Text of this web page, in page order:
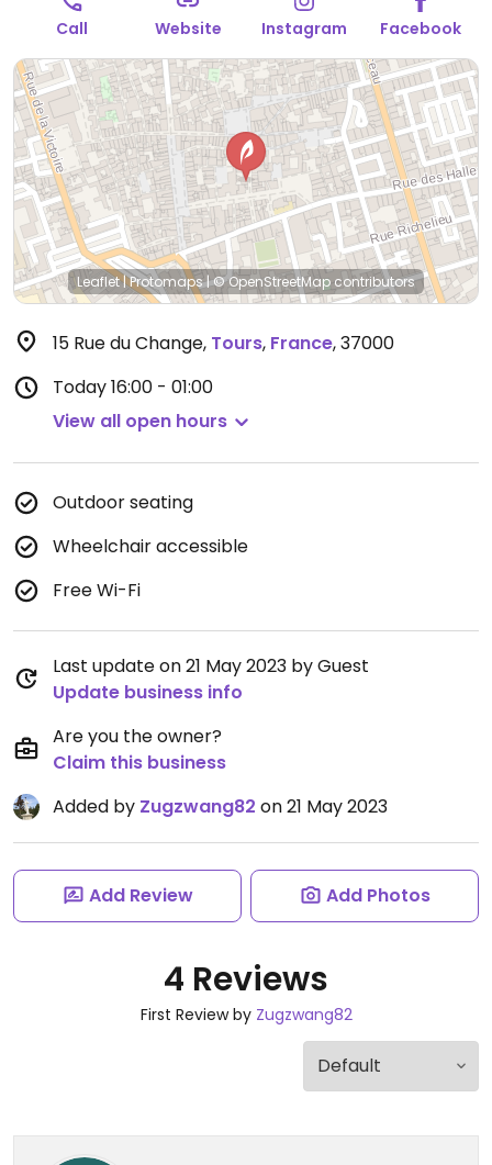
Call Website Instagram Facebook
Leaflet|Protomaps|© OpenStreetMap contributors
15 Rue du Change, Tours, France,37000
Today16:00 - 01:00
View all open hours
Outdoor seating
Wheelchair accessible
Free Wi-Fi
Last update on 21 May 2023 by Guest
Update business info
Are you the owner?
Claim this business
Added by Zugzwang82 on 21 May 2023
Add Review Add Photos
4 Reviews
First Review by Zugzwang82